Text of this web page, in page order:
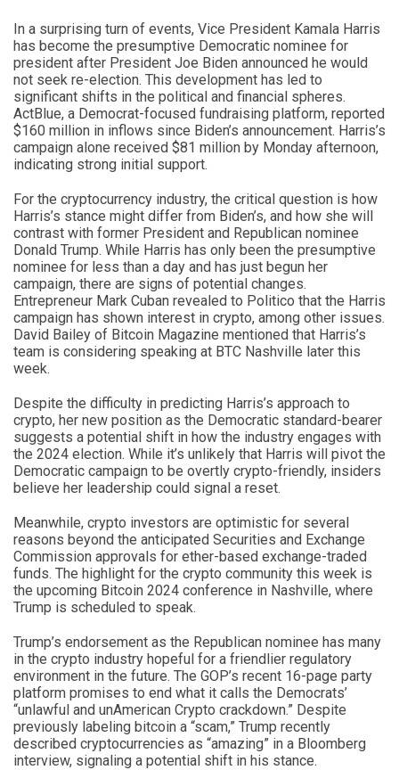
In a surprising turn of events, Vice President Kamala Harris
has become the presumptive Democratic nominee for
president after President Joe Biden announced he would
not seek re-election. This development has led to
significant shifts in the political and financial spheres.
ActBlue, a Democrat-focused fundraising platform, reported
$160 million in inflows since Biden’s announcement. Harris’s
campaign alone received $81 million by Monday afternoon,
indicating strong initial support.
For the cryptocurrency industry, the critical question is how
Harris’s stance might differ from Biden’s, and how she will
contrast with former President and Republican nominee
Donald Trump. While Harris has only been the presumptive
nominee for less than a day and has just begun her
campaign, there are signs of potential changes.
Entrepreneur Mark Cuban revealed to Politico that the Harris
campaign has shown interest in crypto, among other issues.
David Bailey of Bitcoin Magazine mentioned that Harris’s
team is considering speaking at BTC Nashville later this
week.
Despite the difficulty in predicting Harris’s approach to
crypto, her new position as the Democratic standard-bearer
suggests a potential shift in how the industry engages with
the 2024 election. While it’s unlikely that Harris will pivot the
Democratic campaign to be overtly crypto-friendly, insiders
believe her leadership could signal a reset.
Meanwhile, crypto investors are optimistic for several
reasons beyond the anticipated Securities and Exchange
Commission approvals for ether-based exchange-traded
funds. The highlight for the crypto community this week is
the upcoming Bitcoin 2024 conference in Nashville, where
Trump is scheduled to speak.
Trump’s endorsement as the Republican nominee has many
in the crypto industry hopeful for a friendlier regulatory
environment in the future. The GOP’s recent 16-page party
platform promises to end what it calls the Democrats’
“unlawful and unAmerican Crypto crackdown.” Despite
previously labeling bitcoin a “scam,” Trump recently
described cryptocurrencies as “amazing” in a Bloomberg
interview, signaling a potential shift in his stance.